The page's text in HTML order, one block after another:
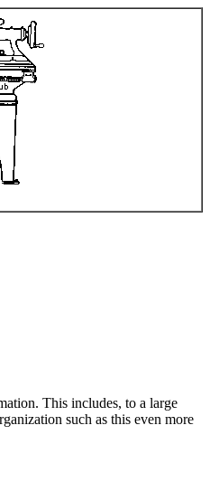
This includes, to a large
such as this even more